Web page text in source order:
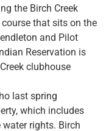
the Birch Creek
that sits on the
and Pilot
Reservation is
clubhouse
last spring
which includes
rights. Birch